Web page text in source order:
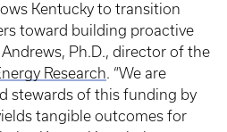
Kentucky to transition
toward building proactive
Andrews, Ph.D., director of the
Research. “We are
stewards of this funding by
tangible outcomes for